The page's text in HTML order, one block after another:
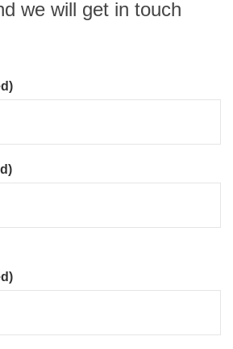
we will get in touch